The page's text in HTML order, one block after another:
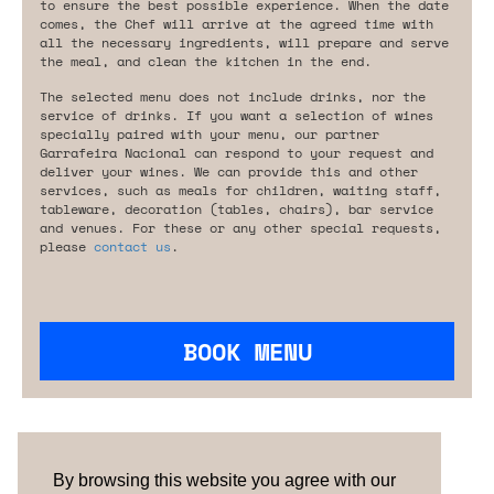
By browsing this website you agree with our
to ensure the best possible experience. When the date
comes, the Chef will arrive at the agreed time with
all the necessary ingredients, will prepare and serve
the meal, and clean the kitchen in the end.
The selected menu does not include drinks, nor the
service of drinks. If you want a selection of wines
specially paired with your menu, our partner
Garrafeira Nacional can respond to your request and
deliver your wines. We can provide this and other
services, such as meals for children, waiting staff,
tableware, decoration (tables, chairs), bar service
and venues. For these or any other special requests,
please contact us .
BOOK MENU